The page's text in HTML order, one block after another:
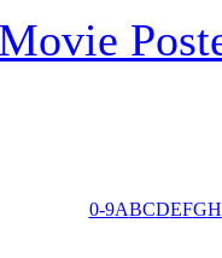
0-9ABCDEFGH